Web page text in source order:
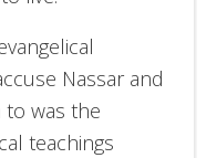
Nassar and
was the
teachings